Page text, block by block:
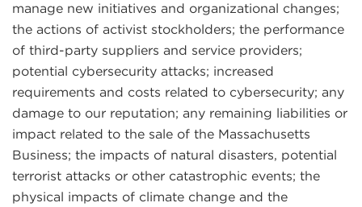
manage new initiatives and organizational changes;
the actions of activist stockholders; the performance
of third-party suppliers and service providers;
potential cybersecurity attacks; increased
requirements and costs related to cybersecurity; any
damage to our reputation; any remaining liabilities or
impact related to the sale of the Massachusetts
Business; the impacts of natural disasters, potential
terrorist attacks or other catastrophic events; the
physical impacts of climate change and the